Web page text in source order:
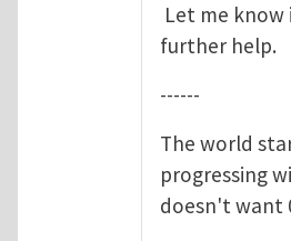
Let me know
further help.
------
The world
progressing
doesn't want